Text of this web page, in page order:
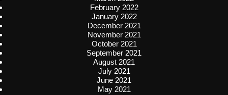
February 2022
January 2022
December 2021
November 2021
October 2021
September 2021
August 2021
July 2021
June 2021
May 2021